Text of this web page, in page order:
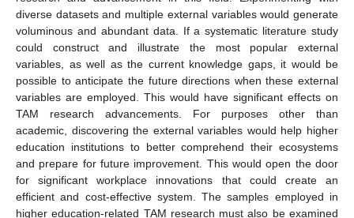
diverse datasets and multiple external variables would generate
voluminous and abundant data. If a systematic literature study
could construct and illustrate the most popular external
variables, as well as the current knowledge gaps, it would be
possible to anticipate the future directions when these external
variables are employed. This would have significant effects on
TAM research advancements. For purposes other than
academic, discovering the external variables would help higher
education institutions to better comprehend their ecosystems
and prepare for future improvement. This would open the door
for significant workplace innovations that could create an
efficient and cost-effective system. The samples employed in
higher education-related TAM research must also be examined